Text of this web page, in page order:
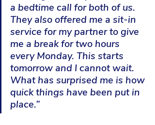
a bedtime call for both of us.
They also offered me a sit-in
service for my partner to give
me a break for two hours
every Monday. This starts
tomorrow and I cannot wait.
What has surprised me is how
quick things have been put in
place.”